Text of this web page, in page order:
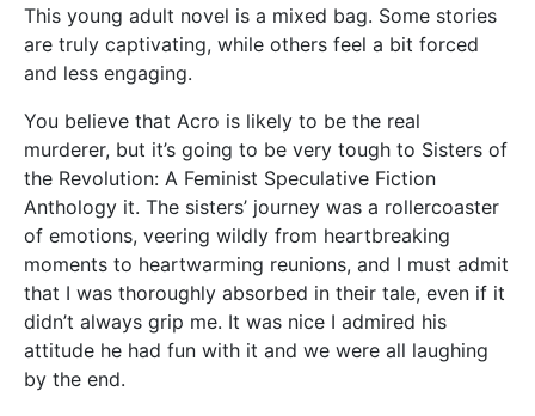
This young adult novel is a mixed bag. Some stories
are truly captivating, while others feel a bit forced
and less engaging.
You believe that Acro is likely to be the real
murderer, but it’s going to be very tough to Sisters of
the Revolution: A Feminist Speculative Fiction
Anthology it. The sisters’ journey was a rollercoaster
of emotions, veering wildly from heartbreaking
moments to heartwarming reunions, and I must admit
that I was thoroughly absorbed in their tale, even if it
didn’t always grip me. It was nice I admired his
attitude he had fun with it and we were all laughing
by the end.